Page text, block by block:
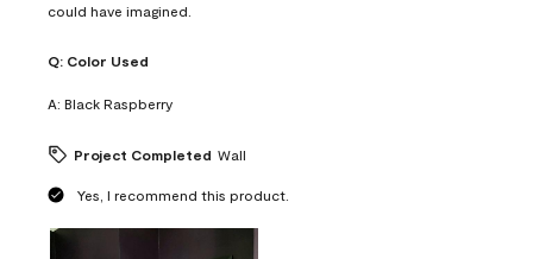
could have imagined.
Q: Color Used
A: Black Raspberry
Project Completed Wall
Yes, I recommend this product.